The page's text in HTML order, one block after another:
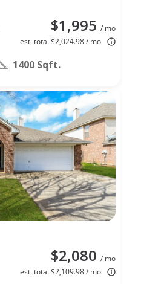
$1,995 / mo
est. total $2,024.98 / mo
1400 Sqft.
$2,080 / mo
est. total $2,109.98 / mo